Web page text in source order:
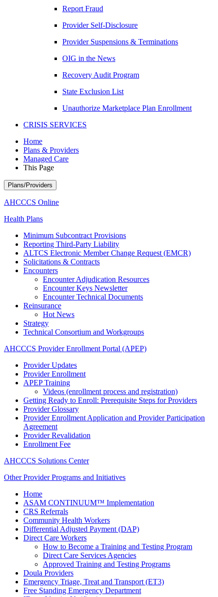
Report Fraud
Provider Self-Disclosure
Provider Suspensions & Terminations
OIG in the News
Recovery Audit Program
State Exclusion List
Unauthorize Marketplace Plan Enrollment
CRISIS SERVICES
Home
Plans & Providers
Managed Care
This Page
Plans/Providers
AHCCCS Online
Health Plans
Minimum Subcontract Provisions
Reporting Third-Party Liability
ALTCS Electronic Member Change Request (EMCR)
Solicitations & Contracts
Encounters
Encounter Adjudication Resources
Encounter Keys Newsletter
Encounter Technical Documents
Reinsurance
Hot News
Strategy
Technical Consortium and Workgroups
AHCCCS Provider Enrollment Portal (APEP)
Provider Updates
Provider Enrollment
APEP Training
Videos (enrollment process and registration)
Getting Ready to Enroll: Prerequisite Steps for Providers
Provider Glossary
Provider Enrollment Application and Provider Participation
Agreement
Provider Revalidation
Enrollment Fee
AHCCCS Solutions Center
Other Provider Programs and Initiatives
Home
ASAM CONTINUUM™ Implementation
CRS Referrals
Community Health Workers
Differential Adjusted Payment (DAP)
Direct Care Workers
How to Become a Training and Testing Program
Direct Care Services Agencies
Approved Training and Testing Programs
Doula Providers
Emergency Triage, Treat and Transport (ET3)
Free Standing Emergency Department